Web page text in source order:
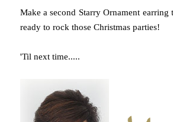
Make a second Starry Ornament earring
ready to rock those Christmas parties!
'Til next time.....